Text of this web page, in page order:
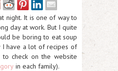
night. It is one of way to
day at work. But I quite
be boring to eat soup
I have a lot of recipes of
to check on the website
in each family).